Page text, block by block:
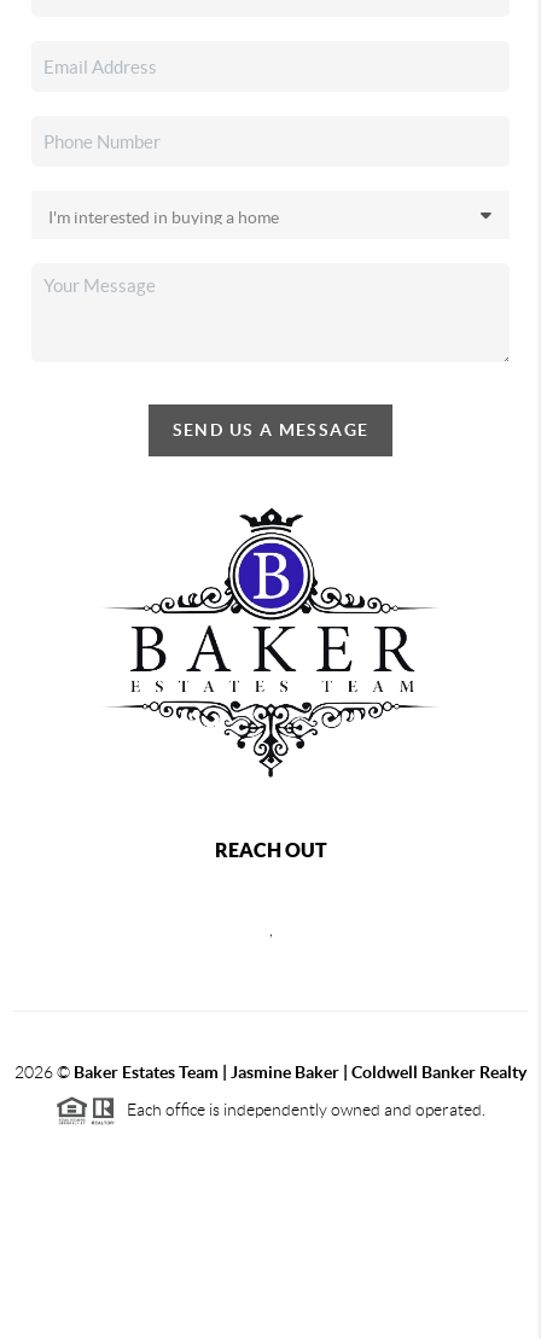
SEND US A MESSAGE
REACH OUT
2026© Baker Estates Team | Jasmine Baker | Coldwell Banker Realty
Each office is independently owned and operated.